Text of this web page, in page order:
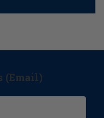
(Email)